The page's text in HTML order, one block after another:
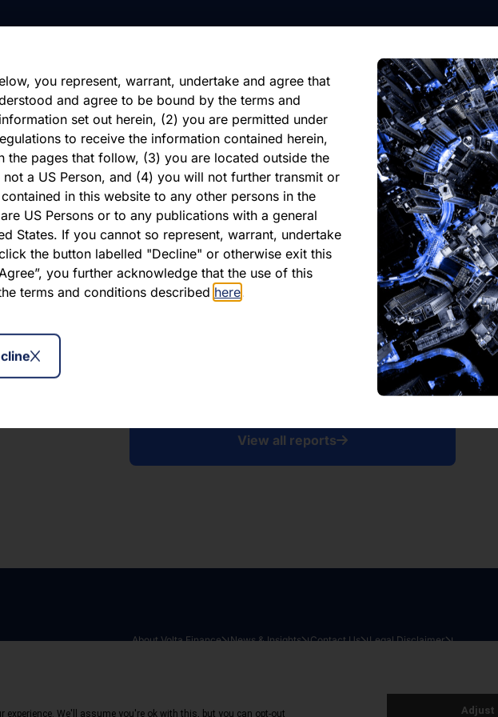
not place undue reliance on any forward-looking
you represent, warrant, undertake and agree that
and agree to be bound by the terms and
set out herein, (2) you are permitted under
to receive the information contained herein,
the pages that follow, (3) you are located outside the
not a US Person, and (4) you will not further transmit or
in this website to any other persons in the
US Persons or to any publications with a general
States. If you cannot so represent, warrant, undertake
the button labelled "Decline" or otherwise exit this
you further acknowledge that the use of this
terms and conditions described here.
Latest Monthly
PDF
View all reports
About Volta Finance News & Insights Contact Us Legal Disclaimer
Copyright © 2026 | All Rights Reserved | Privacy Policy Site by